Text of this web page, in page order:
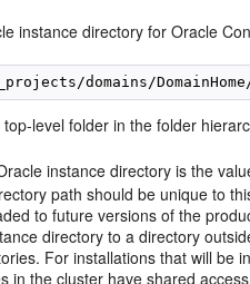
instance directory for Oracle
level folder in the folder
instance directory is the
path should be unique to
to future versions of the
directory to a directory
For installations that will be
in the cluster have shared